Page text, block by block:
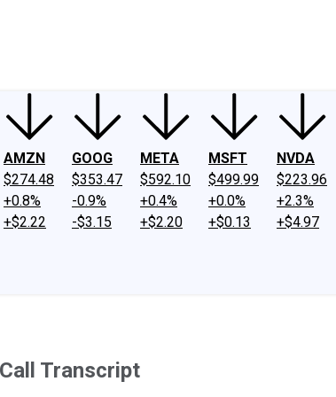
AMZN
$274.48
+0.8%
+$2.22
GOOG
$353.47
-0.9%
-$3.15
META
$592.10
+0.4%
+$2.20
MSFT
$499.99
+0.0%
+$0.13
NVDA
$223.96
+2.3%
+$4.97
Transcript